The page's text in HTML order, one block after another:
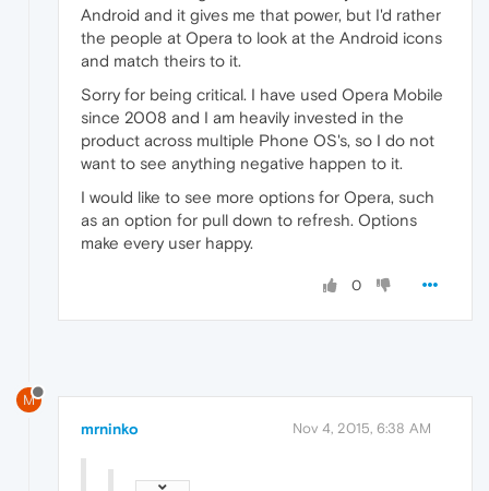
Android and it gives me that power, but I'd rather
the people at Opera to look at the Android icons
and match theirs to it.
Sorry for being critical. I have used Opera Mobile
since 2008 and I am heavily invested in the
product across multiple Phone OS's, so I do not
want to see anything negative happen to it.
I would like to see more options for Opera, such
as an option for pull down to refresh. Options
make every user happy.
0
M
mrninko Nov 4, 2015, 6:38 AM